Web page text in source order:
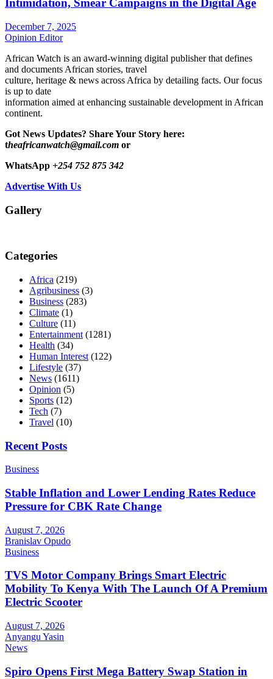
Intimidation, Smear Campaigns in the Digital Age
December 7, 2025
Opinion Editor
African Watch is an award-winning digital publisher that defines
and documents African stories, travel
culture, heritage & news across Africa by detailing facts. Our focus
is up to date
information aimed at enhancing sustainable development in African
continent.
Got News Updates? Share Your Story here:
theafricanwatch@gmail.com or
WhatsApp +254 752 875 342
Advertise With Us
Gallery
Categories
Africa (219)
Agribusiness (3)
Business (283)
Climate (1)
Culture (11)
Entertainment (1281)
Health (34)
Human Interest (122)
Lifestyle (37)
News (1611)
Opinion (5)
Sports (12)
Tech (7)
Travel (10)
Recent Posts
Business
Stable Inflation and Lower Lending Rates Reduce
Pressure for CBK Rate Change
August 7, 2026
Branislav Opudo
Business
TVS Motor Company Brings Smart Electric
Mobility To Kenya With The Launch Of A Premium
Electric Scooter
August 7, 2026
Anyangu Yasin
News
Spiro Opens First Mega Battery Swap Station in